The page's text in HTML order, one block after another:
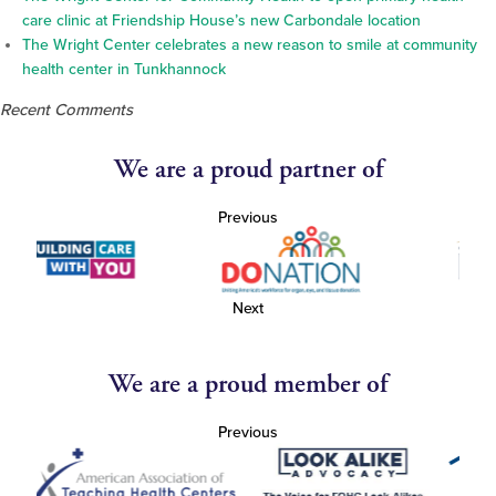
care clinic at Friendship House’s new Carbondale location
The Wright Center celebrates a new reason to smile at community
health center in Tunkhannock
Recent Comments
We are a proud partner of
Previous
Next
We are a proud member of
Previous